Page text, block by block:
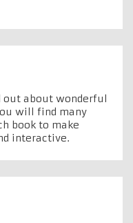
about wonderful
will find many
book to make
interactive.